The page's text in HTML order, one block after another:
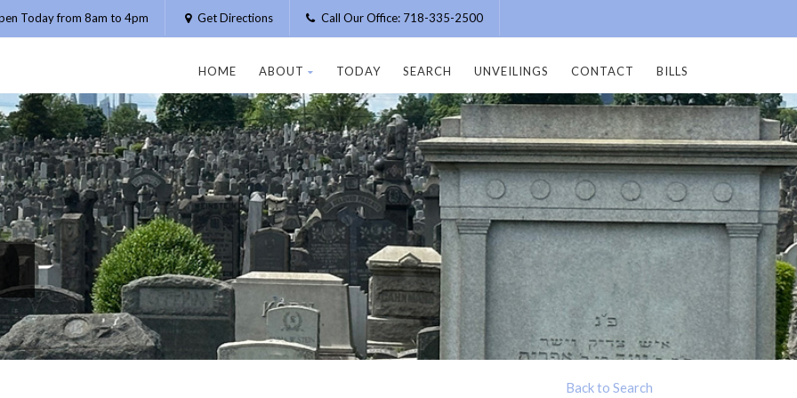
Today from 8am to 4pm Get Directions Call Our Office: 718-335-2500
HOME ABOUT TODAY SEARCH UNVEILINGS CONTACT BILLS
Back to Search